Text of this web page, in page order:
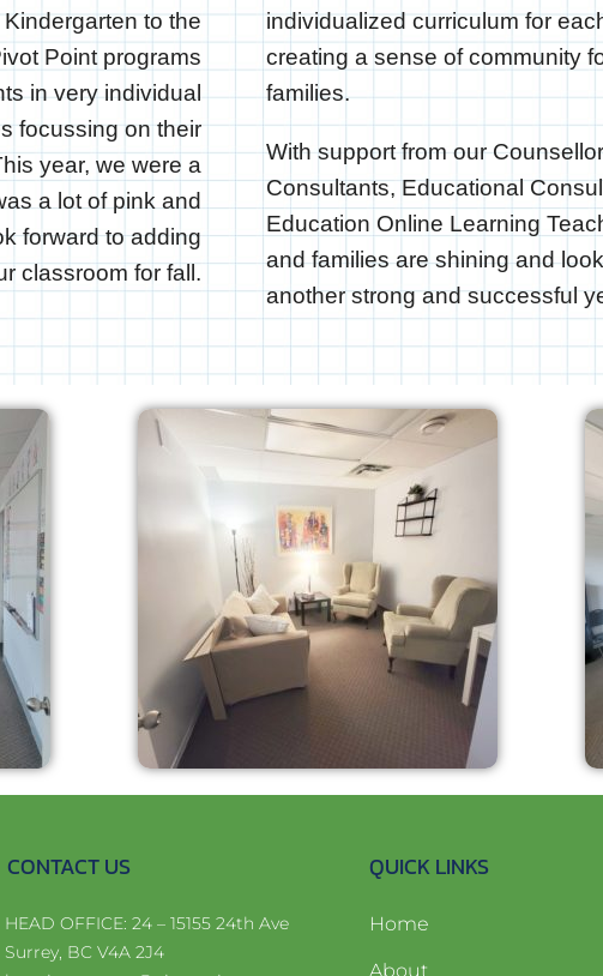
to the
Point programs
in very individual
focussing on their
year, we were a
a lot of pink and
forward to adding
classroom for fall.
individualized curriculum for
creating a sense of community
families.
With support from our
Consultants, Educational
Education Online Learning
and families are shining and
another strong and successful
CONTACT US
HEAD OFFICE: 24 – 15155 24th Ave
Surrey, BC V4A 2J4
QUICK LINKS
Home
About